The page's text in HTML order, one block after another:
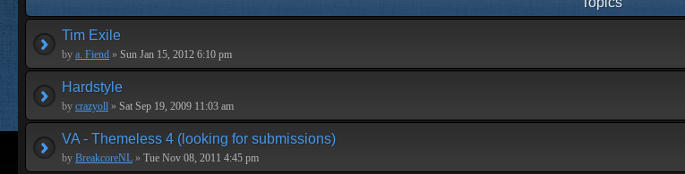
Tim Exile
by a. Fiend » Sun Jan 15, 2012 6:10 pm
Hardstyle
by crazyoll » Sat Sep 19, 2009 11:03 am
VA - Themeless 4 (looking for submissions)
by BreakcoreNL » Tue Nov 08, 2011 4:45 pm